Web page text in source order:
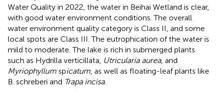
Water Quality in 2022, the water in Beihai Wetland is clear,
with good water environment conditions. The overall
water environment quality category is Class II, and some
local spots are Class III. The eutrophication of the water is
mild to moderate. The lake is rich in submerged plants
such as Hydrilla verticillata, Utricularia aurea, and
Myriophyllum spicatum, as well as floating-leaf plants like
B. schreberi and Trapa incisa.